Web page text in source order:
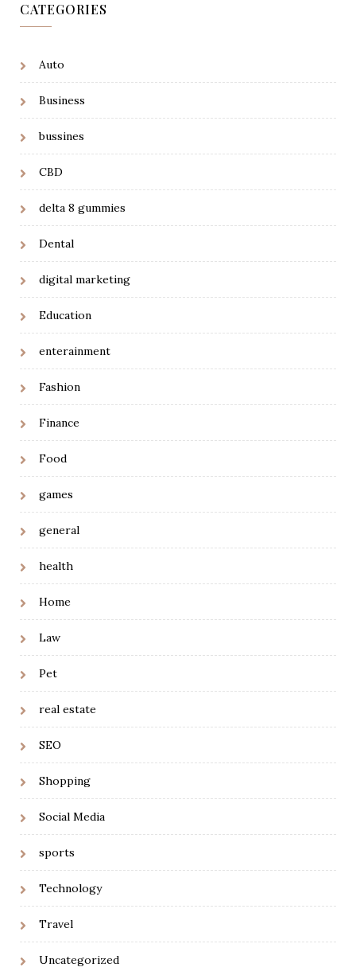
CATEGORIES
Auto
Business
bussines
CBD
delta 8 gummies
Dental
digital marketing
Education
enterainment
Fashion
Finance
Food
games
general
health
Home
Law
Pet
real estate
SEO
Shopping
Social Media
sports
Technology
Travel
Uncategorized